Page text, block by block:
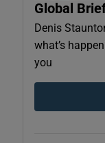
Global
Denis
what’s
you